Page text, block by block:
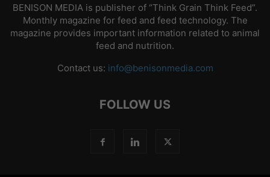
BENISON MEDIA is publisher of “Think Grain Think Feed”.
Monthly magazine for feed and feed technology. The
magazine provides important information related to animal
feed and nutrition.
Contact us: info@benisonmedia.com
FOLLOW US